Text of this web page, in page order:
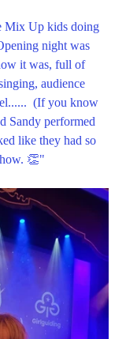
Mix Up kids doing
night was
it was, full of
audience
(If you know
Sandy performed
like they had so
👏"